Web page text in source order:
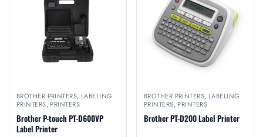
BROTHER PRINTERS, LABELING
PRINTERS, PRINTERS
Brother P-touch PT-D600VP
Label Printer
BROTHER PRINTERS, LABELING
PRINTERS, PRINTERS
Brother PT-D200 Label Printer